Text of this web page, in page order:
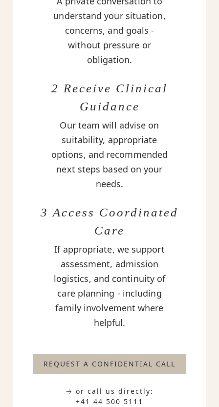
understand your situation,
concerns, and goals -
without pressure or
obligation.
2 Receive Clinical
Guidance
Our team will advise on
suitability, appropriate
options, and recommended
next steps based on your
needs.
3 Access Coordinated
Care
If appropriate, we support
assessment, admission
logistics, and continuity of
care planning - including
family involvement where
helpful.
REQUEST A CONFIDENTIAL CALL
→ or call us directly:
+41 44 500 5111